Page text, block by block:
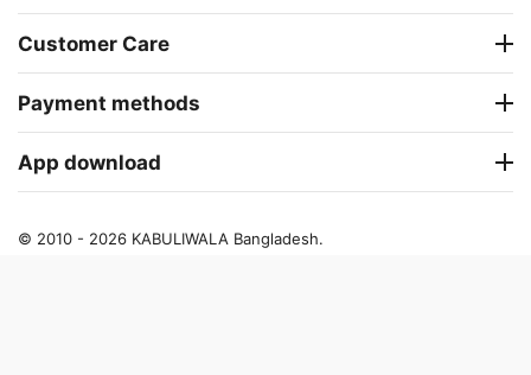
Customer Care
Payment methods
App download
© 2010 - 2026 KABULIWALA Bangladesh.